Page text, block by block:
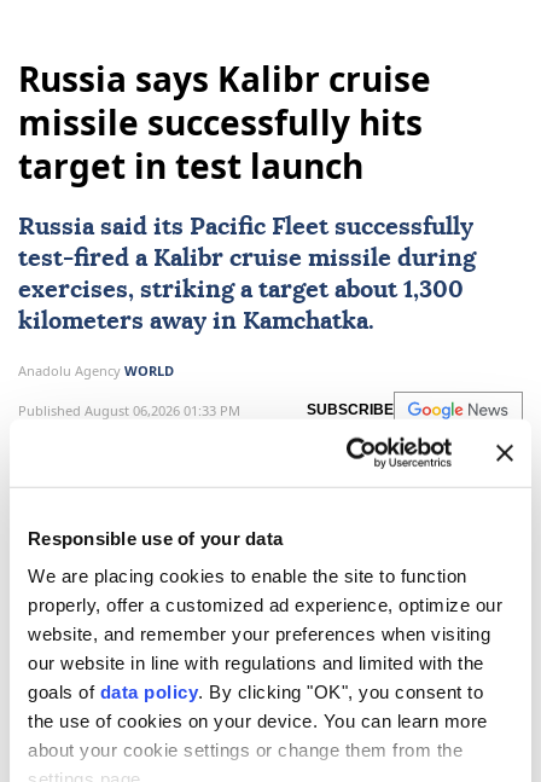
Responsible use of your data
We are placing cookies to enable the site to function
properly, offer a customized ad experience, optimize our
website, and remember your preferences when visiting
our website in line with regulations and limited with the
goals of data policy. By clicking "OK", you consent to
the use of cookies on your device. You can learn more
about your cookie settings or change them from the
Russia says Kalibr cruise
missile successfully hits
target in test launch
Russiasaid its Pacific Fleet successfully
test-fired a Kalibr cruise missile during
exercises, striking a target about 1,300
kilometers away in Kamchatka.
Anadolu Agency WORLD
Published August 06,2026 01:33 PM SUBSCRIBE
Russiasaid on Thursday that its forces carried out a
test launch of the